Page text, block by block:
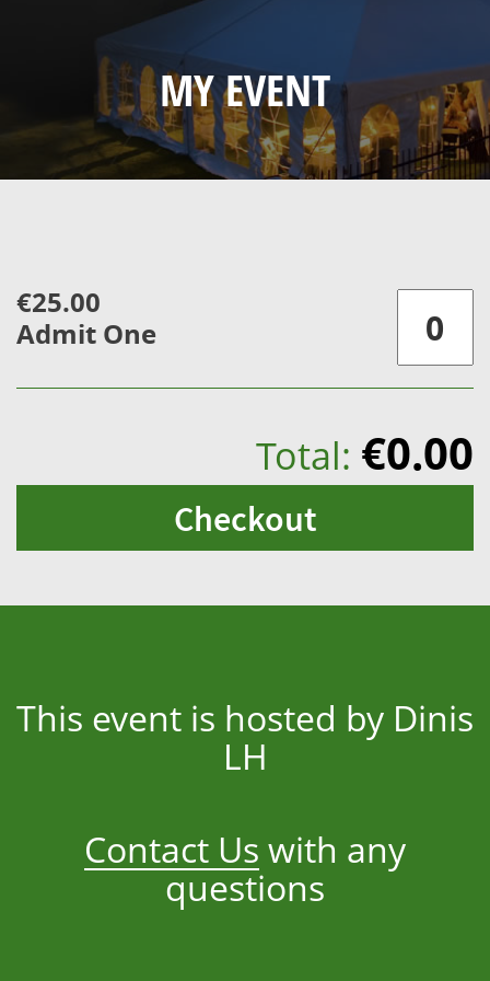
MY EVENT
€25.00
Admit One
Total: €0.00
Checkout
This event is hosted by Dinis
LH
Contact Us with any
questions